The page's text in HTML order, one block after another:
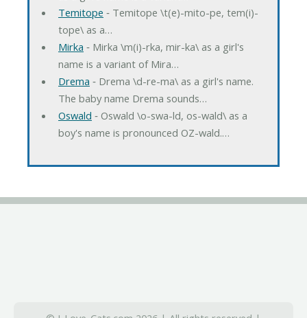
Temitope ‐ Temitope \t(e)-mito-pe, tem(i)-
tope\ as a…
Mirka ‐ Mirka \m(i)-rka, mir-ka\ as a girl's
name is a variant of Mira…
Drema ‐ Drema \d-re-ma\ as a girl's name.
The baby name Drema sounds…
Oswald ‐ Oswald \o-swa-ld, os-wald\ as a
boy's name is pronounced OZ-wald.…